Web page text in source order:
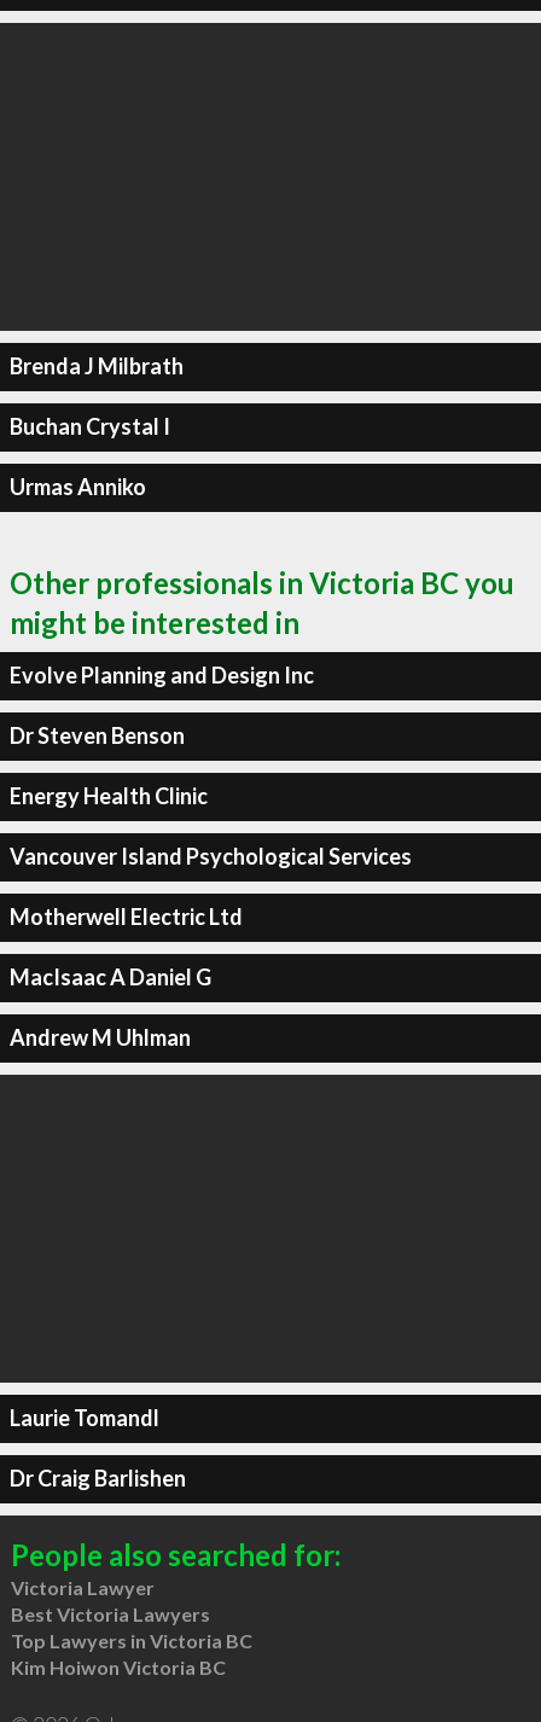
Brenda J Milbrath
Buchan Crystal I
Urmas Anniko
Other professionals in Victoria BC you
might be interested in
Evolve Planning and Design Inc
Dr Steven Benson
Energy Health Clinic
Vancouver Island Psychological Services
Motherwell Electric Ltd
MacIsaac A Daniel G
Andrew M Uhlman
Laurie Tomandl
Dr Craig Barlishen
People also searched for:
Victoria Lawyer
Best Victoria Lawyers
Top Lawyers in Victoria BC
Kim Hoiwon Victoria BC